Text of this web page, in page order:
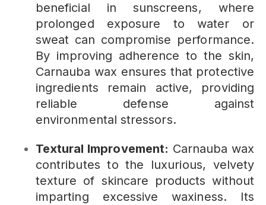
beneficial in sunscreens, where
prolonged exposure to water or
sweat can compromise performance.
By improving adherence to the skin,
Carnauba wax ensures that protective
ingredients remain active, providing
reliable defense against
environmental stressors.
Textural Improvement: Carnauba wax
contributes to the luxurious, velvety
texture of skincare products without
imparting excessive waxiness. Its